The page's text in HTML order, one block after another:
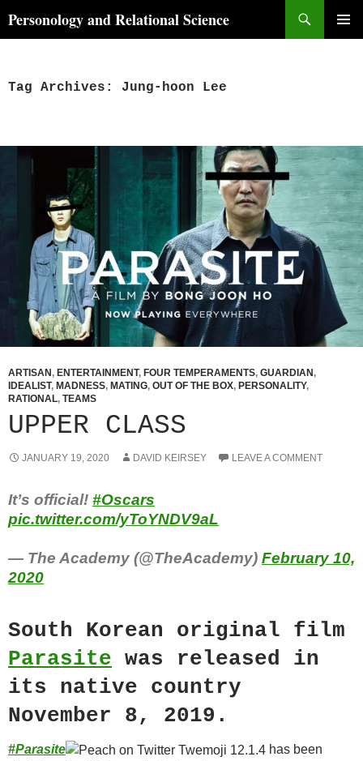
toPersonology and Relational Science
Tag Archives: Jung-hoon Lee
ARTISAN , ENTERTAINMENT, FOUR TEMPERAMENTS, GUARDIAN ,
IDEALIST, MADNESS, MATING, OUT OF THE BOX, PERSONALITY,
RATIONAL, TEAMS
UPPER CLASS
JANUARY 19, 2020 DAVID KEIRSEY LEAVE A COMMENT
It’s official! #Oscars
pic.twitter.com/yToYNDV9aL
— The Academy (@TheAcademy) February 10,
2020
South Korean original film
Parasite was released in
its native country
November 8, 2019.
#Parasite
has been